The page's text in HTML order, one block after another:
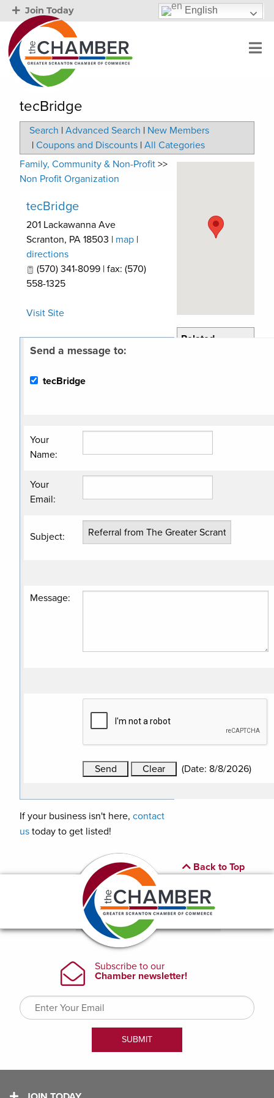
Join Today English
tecBridge
Search | Advanced Search | New Members
| Coupons and Discounts | All Categories
Related
Family, Community & Non-Profit >>
Non Profit Organization
tecBridge
201 Lackawanna Ave
Scranton, PA 18503 | map |
directions
(570) 341-8099 | fax: (570)
558-1325
Visit Site
Send a message to:
tecBridge
Your
Name:
Your
Email:
Subject:
Message:
(Date: 8/8/2026)
If your business isn't here, contact
us today to get listed!
Back to Top